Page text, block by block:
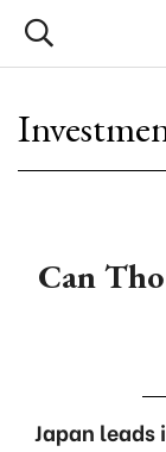
Can
Japan